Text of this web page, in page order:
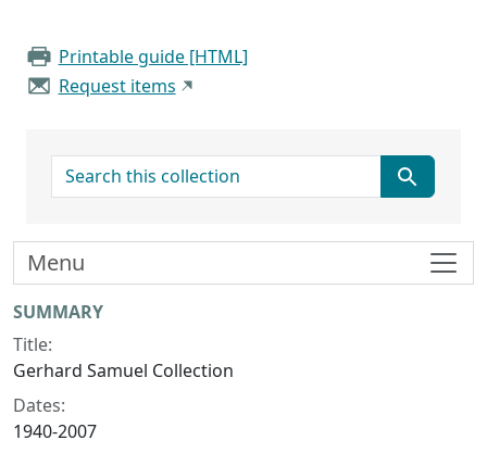
Printable guide [HTML]
Request items
search for
Collection context
SUMMARY
Title:
Gerhard Samuel Collection
Dates:
1940-2007
Menu